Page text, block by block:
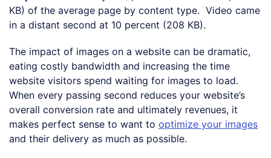
KB) of the average page by content type. Video came
in a distant second at 10 percent (208 KB).
The impact of images on a website can be dramatic,
eating costly bandwidth and increasing the time
website visitors spend waiting for images to load.
When every passing second reduces your website’s
overall conversion rate and ultimately revenues, it
makes perfect sense to want to optimize your images
and their delivery as much as possible.